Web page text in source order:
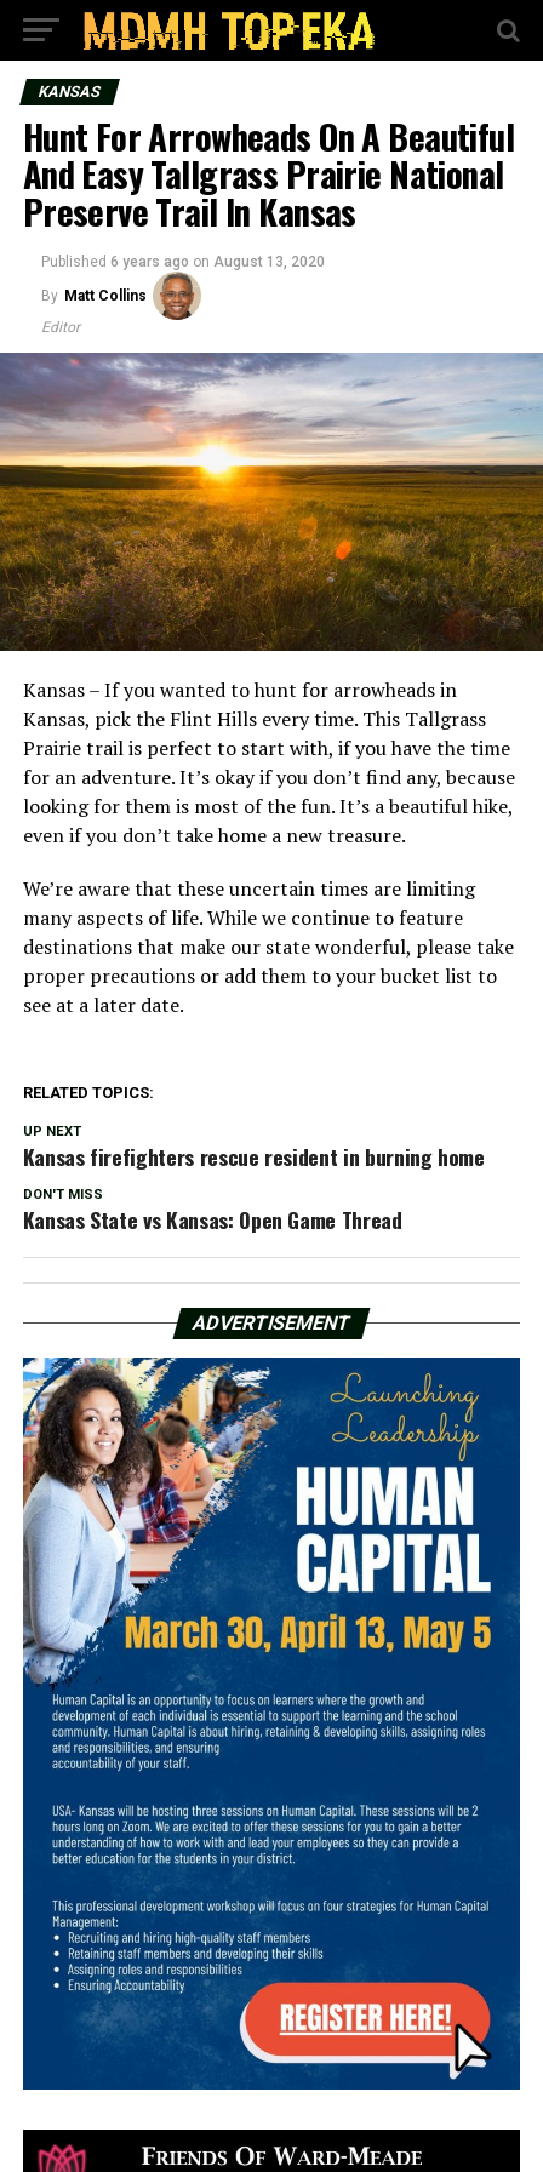
KANSAS
Hunt For Arrowheads On A Beautiful
And Easy Tallgrass Prairie National
Preserve Trail In Kansas
Published 6 years ago on August 13, 2020
By Matt Collins
Editor
Kansas – If you wanted to hunt for arrowheads in
Kansas, pick the Flint Hills every time. This Tallgrass
Prairie trail is perfect to start with, if you have the time
for an adventure. It’s okay if you don’t find any, because
looking for them is most of the fun. It’s a beautiful hike,
even if you don’t take home a new treasure.
We’re aware that these uncertain times are limiting
many aspects of life. While we continue to feature
destinations that make our state wonderful, please take
proper precautions or add them to your bucket list to
see at a later date.
RELATED TOPICS:
UP NEXT
Kansas firefighters rescue resident in burning home
DON'T MISS
Kansas State vs Kansas: Open Game Thread
ADVERTISEMENT